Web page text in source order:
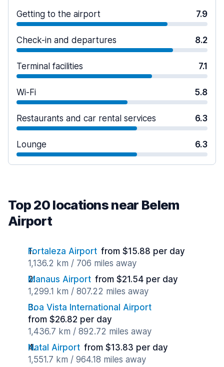
Getting to the airport 7.9
Check-in and departures 8.2
Terminal facilities 7.1
Wi-Fi 5.8
Restaurants and car rental services 6.3
Lounge 6.3
Top 20 locations near Belem
Airport
Fortaleza Airport from $15.88 per day
1,136.2 km / 706 miles away
Manaus Airport from $21.54 per day
1,299.1 km / 807.22 miles away
Boa Vista International Airport
from $26.82 per day
1,436.7 km / 892.72 miles away
Natal Airport from $13.83 per day
1,551.7 km / 964.18 miles away